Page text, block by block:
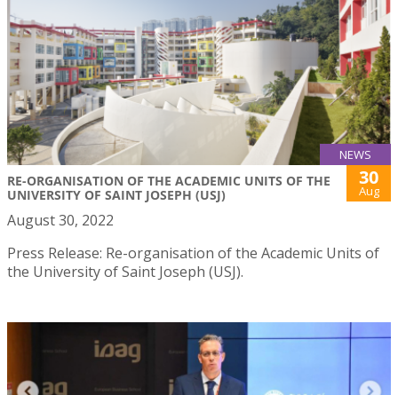
NEWS
RE-ORGANISATION OF THE ACADEMIC UNITS OF THE
UNIVERSITY OF SAINT JOSEPH (USJ)
30
Aug
August 30, 2022
Press Release: Re-organisation of the Academic Units of
the University of Saint Joseph (USJ).